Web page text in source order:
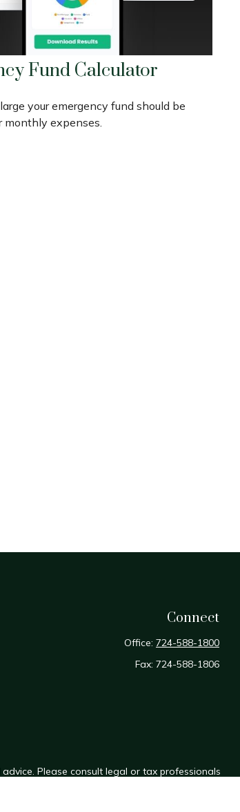
Fund Calculator
your emergency fund should be
monthly expenses.
Connect
Office: 724-588-1800
Fax: 724-588-1806
Please consult legal or tax professionals